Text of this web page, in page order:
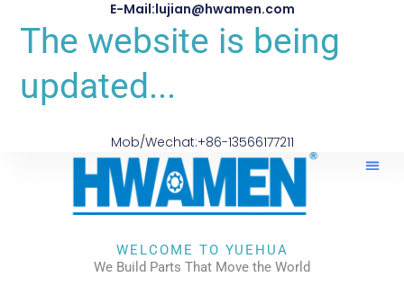
E-Mail:lujian@hwamen.com
The website is being
updated...
Mob/Wechat:+86-13566177211
WELCOME TO YUEHUA
We Build Parts That Move the World